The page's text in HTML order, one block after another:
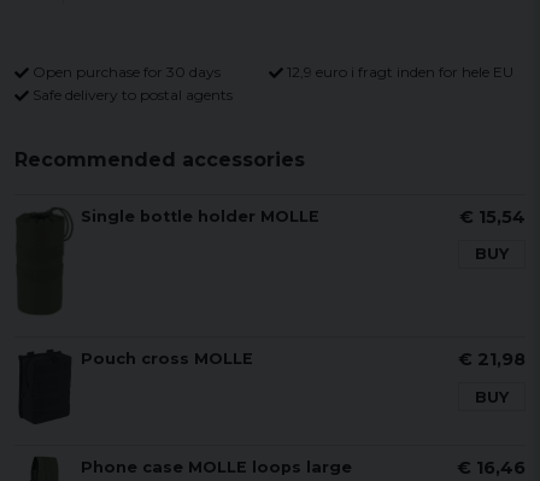
Open purchase for 30 days
12,9 euro i fragt inden for hele EU
Safe delivery to postal agents
Recommended accessories
Single bottle holder MOLLE € 15,54
BUY
Pouch cross MOLLE € 21,98
BUY
Phone case MOLLE loops large € 16,46